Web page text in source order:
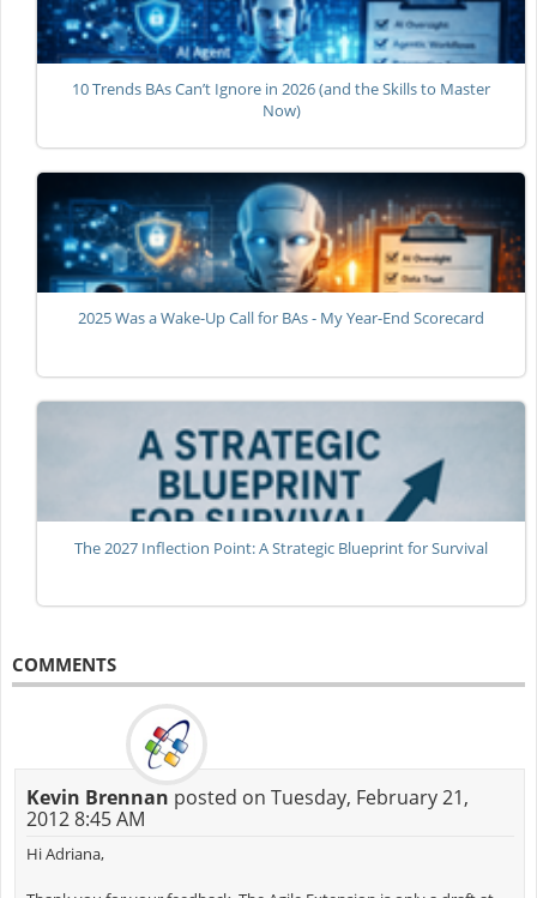
10 Trends BAs Can’t Ignore in 2026 (and the Skills to Master
Now)
2025 Was a Wake-Up Call for BAs - My Year-End Scorecard
The 2027 Inflection Point: A Strategic Blueprint for Survival
COMMENTS
Kevin Brennan posted on Tuesday, February 21,
2012 8:45 AM
Hi Adriana,